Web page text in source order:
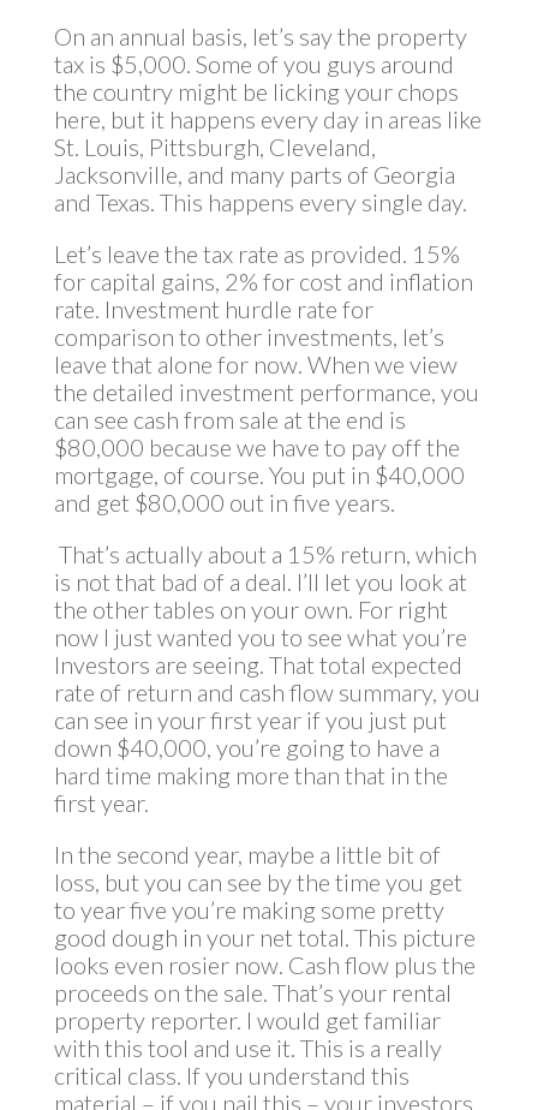
On an annual basis, let’s say the property
tax is $5,000. Some of you guys around
the country might be licking your chops
here, but it happens every day in areas like
St. Louis, Pittsburgh, Cleveland,
Jacksonville, and many parts of Georgia
and Texas. This happens every single day.
Let’s leave the tax rate as provided. 15%
for capital gains, 2% for cost and inflation
rate. Investment hurdle rate for
comparison to other investments, let’s
leave that alone for now. When we view
the detailed investment performance, you
can see cash from sale at the end is
$80,000 because we have to pay off the
mortgage, of course. You put in $40,000
and get $80,000 out in five years.
That’s actually about a 15% return, which
is not that bad of a deal. I’ll let you look at
the other tables on your own. For right
now I just wanted you to see what you’re
Investors are seeing. That total expected
rate of return and cash flow summary, you
can see in your first year if you just put
down $40,000, you’re going to have a
hard time making more than that in the
first year.
In the second year, maybe a little bit of
loss, but you can see by the time you get
to year five you’re making some pretty
good dough in your net total. This picture
looks even rosier now. Cash flow plus the
proceeds on the sale. That’s your rental
property reporter. I would get familiar
with this tool and use it. This is a really
critical class. If you understand this
material – if you nail this – your investors